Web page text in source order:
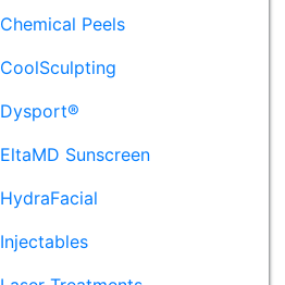
Chemical Peels
CoolSculpting
Dysport®
EltaMD Sunscreen
HydraFacial
Injectables